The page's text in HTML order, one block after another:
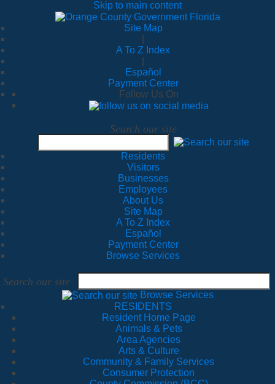
Skip to main content
Site Map
A To Z Index
Español
Payment Center
Follow Us On
Search our site
Residents
Visitors
Businesses
Employees
About Us
Site Map
A To Z Index
Español
Payment Center
Browse Services
Search our site
Browse Services
RESIDENTS
Resident Home Page
Animals & Pets
Area Agencies
Arts & Culture
Community & Family Services
Consumer Protection